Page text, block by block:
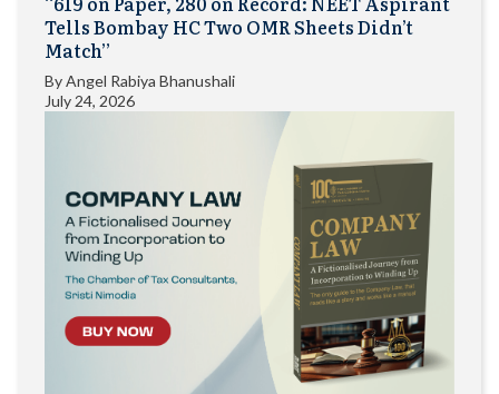
Tells Bombay HC Two OMR Sheets Didn’t
Match”
ByAngel Rabiya Bhanushali
July 24, 2026